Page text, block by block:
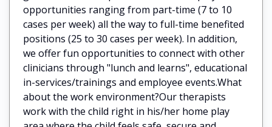
opportunities ranging from part-time (7 to 10
cases per week) all the way to full-time benefited
positions (25 to 30 cases per week). In addition,
we offer fun opportunities to connect with other
clinicians through "lunch and learns", educational
in-services/trainings and employee events.What
about the work environment?Our therapists
work with the child right in his/her home play